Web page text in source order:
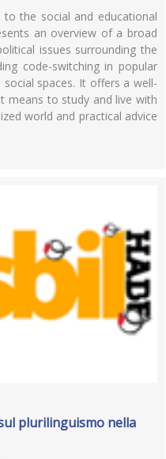
the social and educational
an overview of a broad
issues surrounding the
code-switching in popular
spaces. It offers a well-
means to study and live with
world and practical advice
plurilinguismo nella